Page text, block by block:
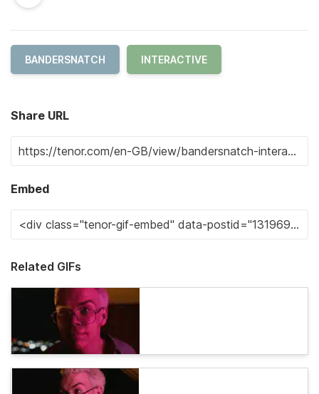
BANDERSNATCH INTERACTIVE
Share URL
Embed
Related GIFs